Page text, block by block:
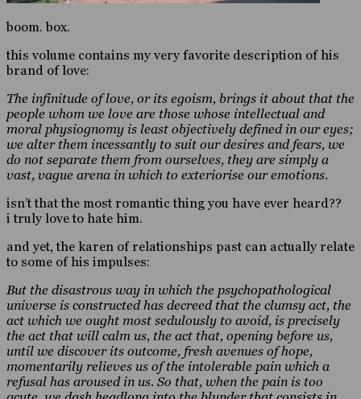
boom. box.
this volume contains my very favorite description of his
brand of love:
The infinitude of love, or its egoism, brings it about that the
people whom we love are those whose intellectual and
moral physiognomy is least objectively defined in our eyes;
we alter them incessantly to suit our desires and fears, we
do not separate them from ourselves, they are simply a
vast, vague arena in which to exteriorise our emotions.
isn’t that the most romantic thing you have ever heard??
i truly love to hate him.
and yet, the karen of relationships past can actually relate
to some of his impulses:
But the disastrous way in which the psychopathological
universe is constructed has decreed that the clumsy act, the
act which we ought most sedulously to avoid, is precisely
the act that will calm us, the act that, opening before us,
until we discover its outcome, fresh avenues of hope,
momentarily relieves us of the intolerable pain which a
refusal has aroused in us. So that, when the pain is too